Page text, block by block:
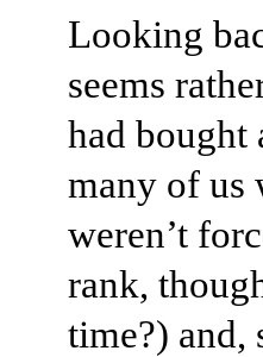
Looking
seems
had bought
many of us
weren’t
rank,
time?) and,